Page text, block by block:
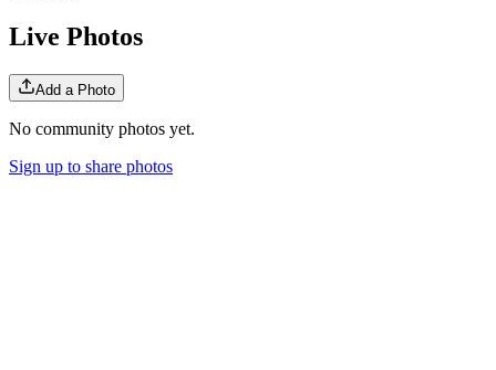
Live Photos
Add a Photo
No community photos yet.
Sign up to share photos